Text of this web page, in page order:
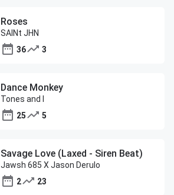
Roses
SAINt JHN
36
3
Dance Monkey
Tones and I
25
5
Savage Love (Laxed - Siren Beat)
Jawsh 685 X Jason Derulo
2
23